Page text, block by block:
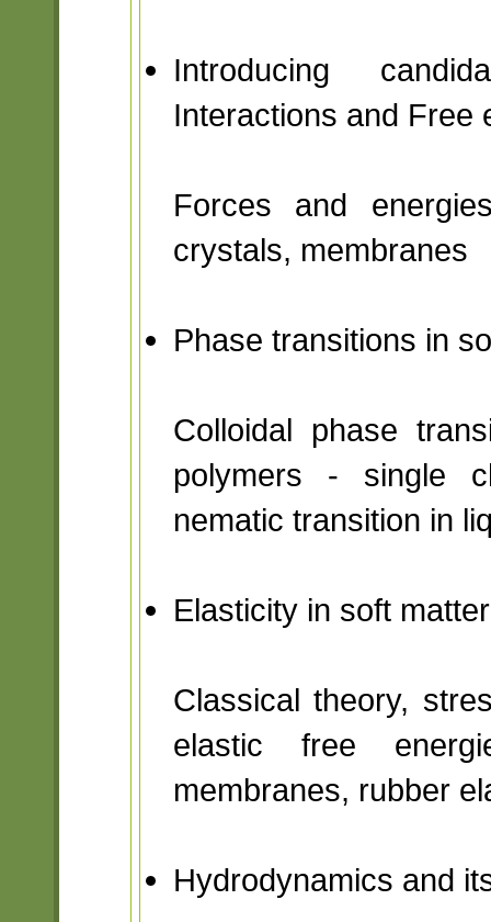
Introducing
Interactions and Free
Forces and
crystals, membranes
Phase transitions in
Colloidal phase
polymers - single
nematic transition in
Elasticity in soft
Classical theory,
elastic free
membranes, rubber
Hydrodynamics and